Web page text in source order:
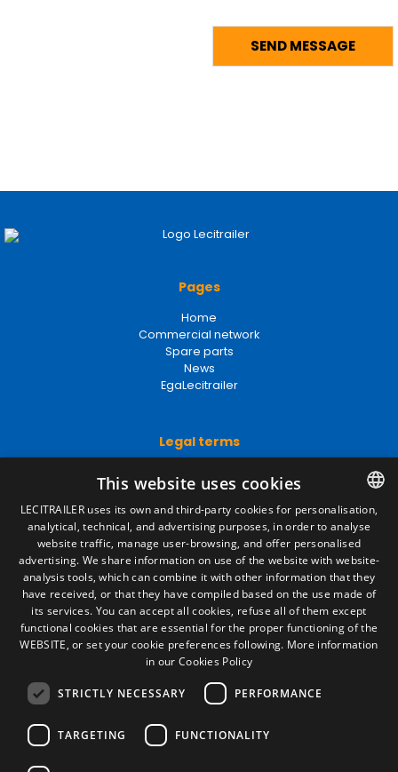
Pages
Home
Commercial network
Spare parts
News
EgaLecitrailer
Legal terms
Privacy Policy
Cookies Policy
General conditions of sale
Manage cookies
Contact
Camino de los Huertos, S/N. Apdo 100
50620 - Casetas (Zaragoza) SPAIN
+(34) 976 462 121
SPANISH
ENGLISH
FRENCH
ITALIAN
This website uses cookies
LECITRAILER uses its own and third-party cookies for personalisation,
analytical, technical, and advertising purposes, in order to analyse
website traffic, manage user-browsing, and offer personalised
advertising. We share information on use of the website with website-
analysis tools, which can combine it with other information that they
have received, or that they have compiled based on the use made of
its services. You can accept all cookies, refuse all of them except
functional cookies that are essential for the proper functioning of the
WEBSITE, or set your cookie preferences following. More information
in our Cookies Policy
STRICTLY NECESSARY PERFORMANCE
TARGETING FUNCTIONALITY